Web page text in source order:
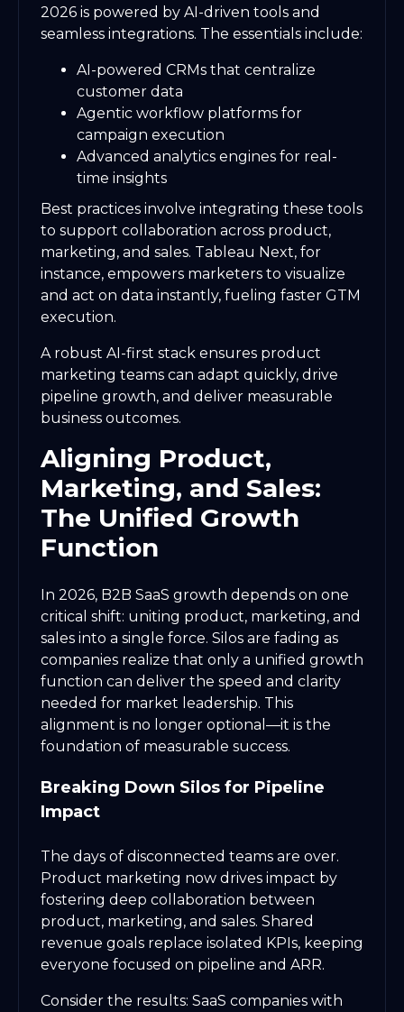
2026 is powered by AI-driven tools and
seamless integrations. The essentials include:
AI-powered CRMs that centralize
customer data
Agentic workflow platforms for
campaign execution
Advanced analytics engines for real-
time insights
Best practices involve integrating these tools
to support collaboration across product,
marketing, and sales. Tableau Next, for
instance, empowers marketers to visualize
and act on data instantly, fueling faster GTM
execution.
A robust AI-first stack ensures product
marketing teams can adapt quickly, drive
pipeline growth, and deliver measurable
business outcomes.
Aligning Product,
Marketing, and Sales:
The Unified Growth
Function
In 2026, B2B SaaS growth depends on one
critical shift: uniting product, marketing, and
sales into a single force. Silos are fading as
companies realize that only a unified growth
function can deliver the speed and clarity
needed for market leadership. This
alignment is no longer optional—it is the
foundation of measurable success.
Breaking Down Silos for Pipeline
Impact
The days of disconnected teams are over.
Product marketing now drives impact by
fostering deep collaboration between
product, marketing, and sales. Shared
revenue goals replace isolated KPIs, keeping
everyone focused on pipeline and ARR.
Consider the results: SaaS companies with